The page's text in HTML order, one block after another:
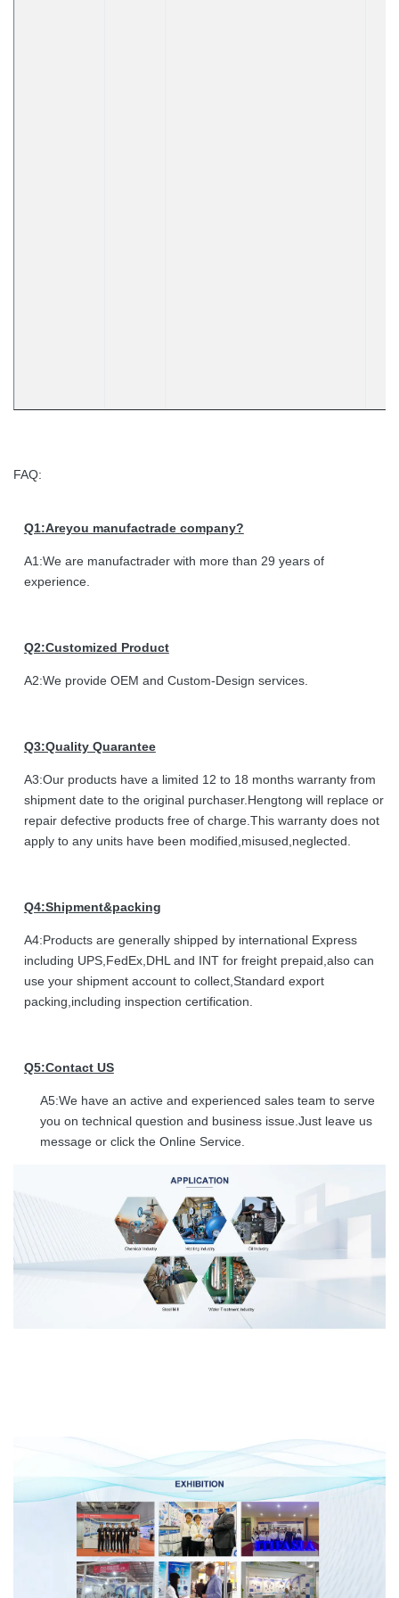
FAQ:
Q1:Areyou manufactrade company?
A1:We are manufactrader with more than 29 years of
experience.
Q2:Customized Product
A2:We provide OEM and Custom-Design services.
Q3:Quality Quarantee
A3:Our products have a limited 12 to 18 months warranty from
shipment date to the original purchaser.Hengtong will replace or
repair defective products free of charge.This warranty does not
apply to any units have been modified,misused,neglected.
Q4:Shipment&packing
A4:Products are generally shipped by international Express
including UPS,FedEx,DHL and INT for freight prepaid,also can
use your shipment account to collect,Standard export
packing,including inspection certification.
Q5:Contact US
A5:We have an active and experienced sales team to serve
you on technical question and business issue.Just leave us
message or click the Online Service.